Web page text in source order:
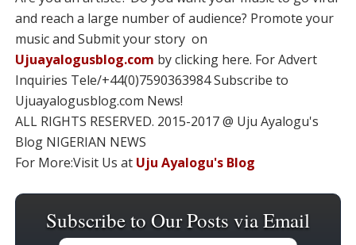
and reach a large number of audience? Promote your
music and Submit your story on
Ujuayalogusblog.com by clicking here. For Advert
Inquiries Tele/+44(0)7590363984 Subscribe to
Ujuayalogusblog.com News!
ALL RIGHTS RESERVED. 2015-2017 @ Uju Ayalogu's
Blog NIGERIAN NEWS
For More:Visit Us at Uju Ayalogu's Blog
Subscribe to Our Posts via Email